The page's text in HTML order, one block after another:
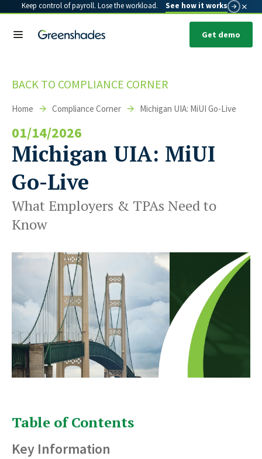
Keep control of payroll. Lose the workload. See how it works ×
Get demo
BACK TO COMPLIANCE CORNER
Home Compliance Corner Michigan UIA: MiUI Go-Live
01/14/2026
Michigan UIA: MiUI
Go-Live
What Employers & TPAs Need to
Know
Table of Contents
Key Information